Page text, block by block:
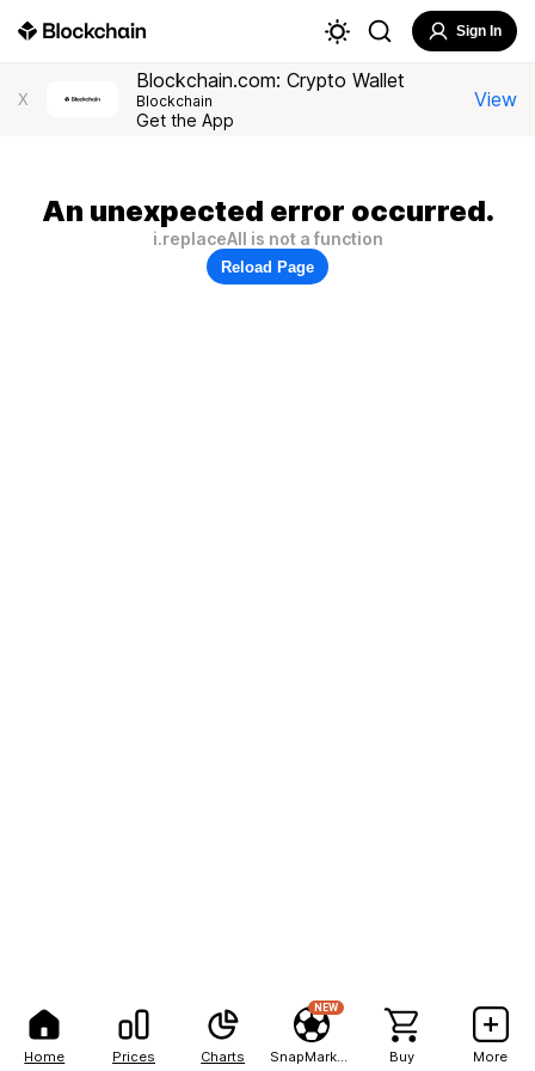
Home Prices Charts
NEW
Buy More
Sign In
X
Blockchain.com: Crypto Wallet
Blockchain
Get the App
View
An unexpected error occurred.
i.replaceAll is not a function
Reload Page